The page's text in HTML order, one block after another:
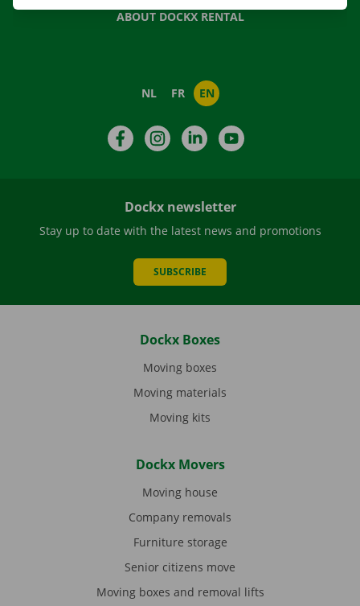
ABOUT DOCKX RENTAL
NL FR EN
FacebookInstagramLinkedIn
Dockx newsletter
Stay up to date with the latest news and promotions
SUBSCRIBE
Dockx Boxes
Moving boxes
Moving materials
Moving kits
Dockx Movers
Moving house
Company removals
Furniture storage
Senior citizens move
Moving boxes and removal lifts